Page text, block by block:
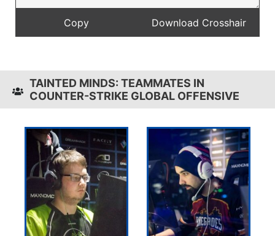
TAINTED MINDS: TEAMMATES IN
COUNTER-STRIKE GLOBAL OFFENSIVE